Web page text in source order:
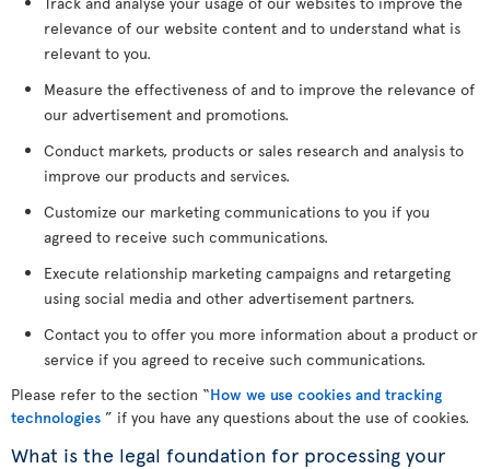
relevance of our website content and to understand what is
relevant to you.
Measure the effectiveness of and to improve the relevance of
our advertisement and promotions.
Conduct markets, products or sales research and analysis to
improve our products and services.
Customize our marketing communications to you if you
agreed to receive such communications.
Execute relationship marketing campaigns and retargeting
using social media and other advertisement partners.
Contact you to offer you more information about a product or
service if you agreed to receive such communications.
Please refer to the section “How we use cookies and tracking
technologies ” if you have any questions about the use of cookies.
What is the legal foundation for processing your